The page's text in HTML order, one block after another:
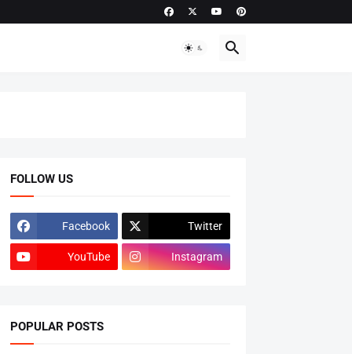
FOLLOW US
Facebook Twitter
YouTube Instagram
POPULAR POSTS